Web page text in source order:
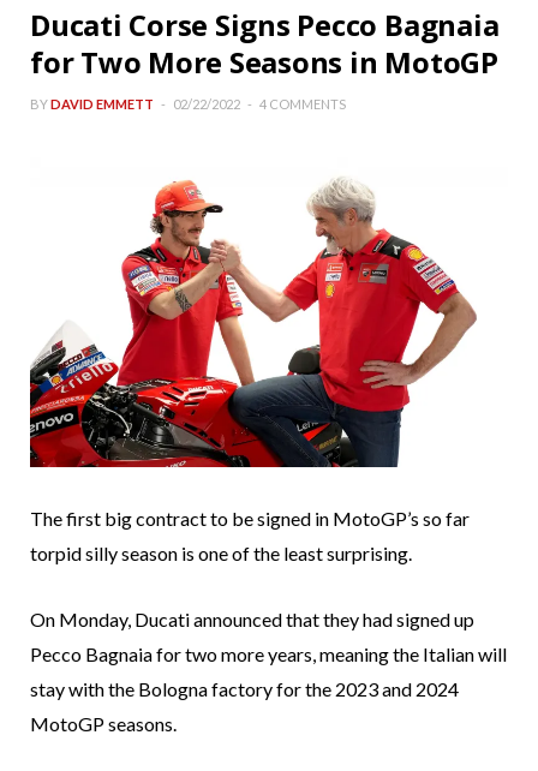
Ducati Corse Signs Pecco Bagnaia
for Two More Seasons in MotoGP
BYDAVID EMMETT 02/22/2022 4 COMMENTS
The first big contract to be signed in MotoGP’s so far
torpid silly season is one of the least surprising.
On Monday, Ducati announced that they had signed up
Pecco Bagnaia for two more years, meaning the Italian will
stay with the Bologna factory for the 2023 and 2024
MotoGP seasons.